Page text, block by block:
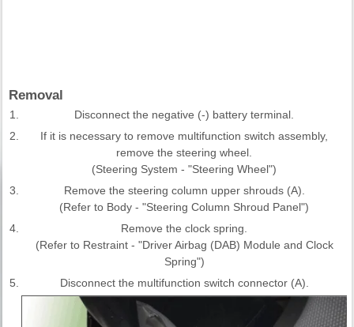
Removal
1.
Disconnect the negative (-) battery terminal.
2.
If it is necessary to remove multifunction switch assembly,
remove the steering wheel.
(Steering System - "Steering Wheel")
3.
Remove the steering column upper shrouds (A).
(Refer to Body - "Steering Column Shroud Panel")
4.
Remove the clock spring.
(Refer to Restraint - "Driver Airbag (DAB) Module and Clock
Spring")
5.
Disconnect the multifunction switch connector (A).